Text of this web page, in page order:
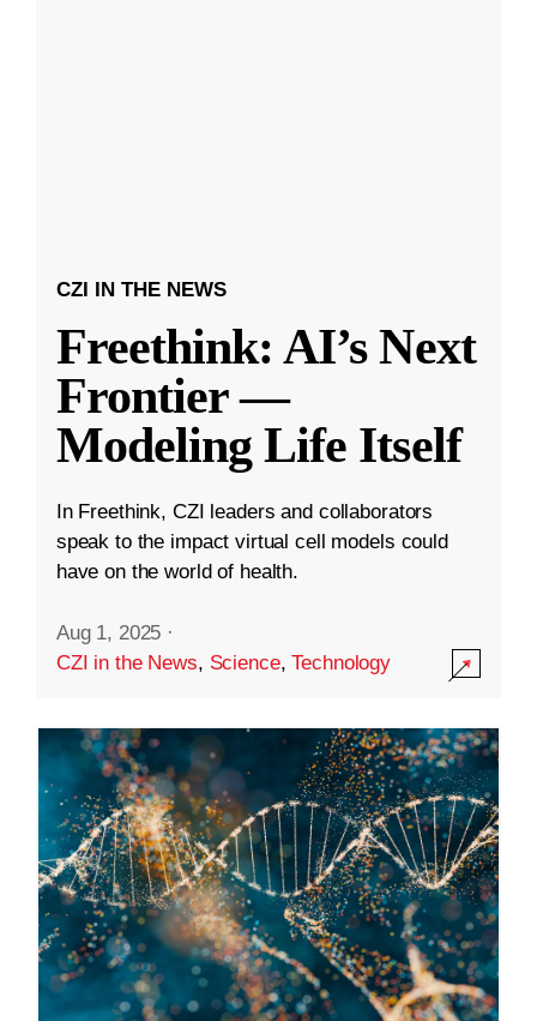
CZI IN THE NEWS
Freethink: AI’s Next
Frontier —
Modeling Life Itself
In Freethink, CZI leaders and collaborators
speak to the impact virtual cell models could
have on the world of health.
Aug 1, 2025 ·
CZI in the News, Science,Technology